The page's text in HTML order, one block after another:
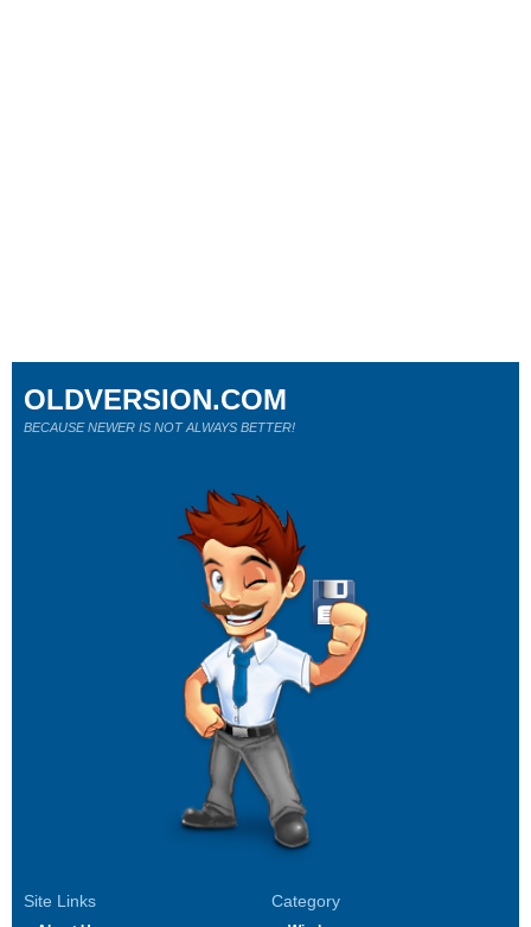
Site Links Category
OLDVERSION.COM
BECAUSE NEWER IS NOT ALWAYS BETTER!